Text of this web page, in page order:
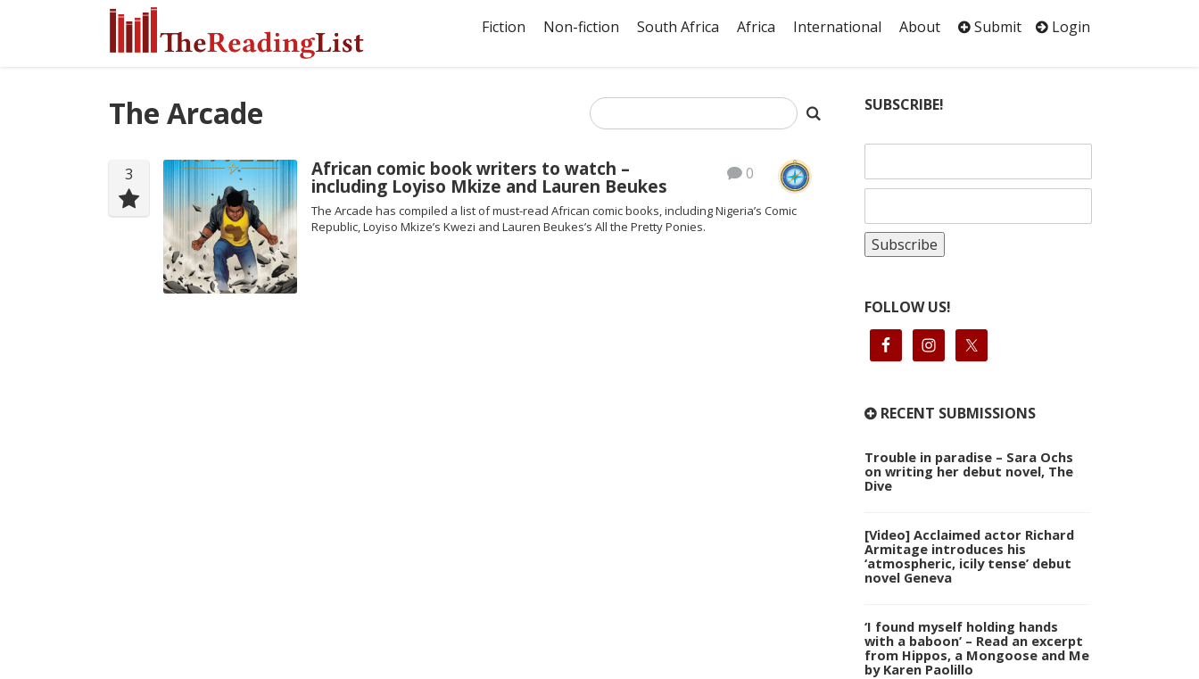
Fiction Non-fiction South Africa Africa International About Submit Login
The Arcade
3 0
African comic book writers to watch –
including Loyiso Mkize and Lauren Beukes
The Arcade has compiled a list of must-read African comic books, including Nigeria’s Comic
Republic, Loyiso Mkize’s Kwezi and Lauren Beukes’s All the Pretty Ponies.
SUBSCRIBE!
FOLLOW US!
RECENT SUBMISSIONS
Trouble in paradise – Sara Ochs
on writing her debut novel, The
Dive
[Video] Acclaimed actor Richard
Armitage introduces his
‘atmospheric, icily tense’ debut
novel Geneva
‘I found myself holding hands
with a baboon’ – Read an excerpt
from Hippos, a Mongoose and Me
by Karen Paolillo